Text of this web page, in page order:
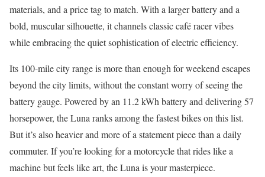
materials, and a price tag to match. With a larger battery and a
bold, muscular silhouette, it channels classic café racer vibes
while embracing the quiet sophistication of electric efficiency.
Its 100-mile city range is more than enough for weekend escapes
beyond the city limits, without the constant worry of seeing the
battery gauge. Powered by an 11.2 kWh battery and delivering 57
horsepower, the Luna ranks among the fastest bikes on this list.
But it’s also heavier and more of a statement piece than a daily
commuter. If you’re looking for a motorcycle that rides like a
machine but feels like art, the Luna is your masterpiece.